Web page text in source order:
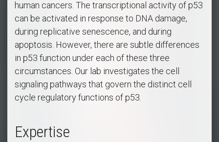
human cancers. The transcriptional activity of p53
can be activated in response to DNA damage,
during replicative senescence, and during
apoptosis. However, there are subtle differences
in p53 function under each of these three
circumstances. Our lab investigates the cell
signaling pathways that govern the distinct cell
cycle regulatory functions of p53.
Expertise